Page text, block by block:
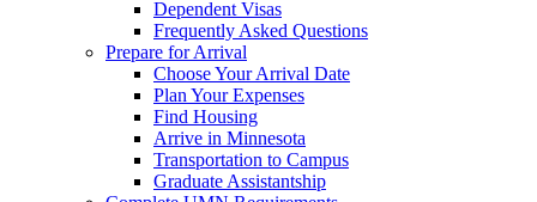
Dependent Visas
Frequently Asked Questions
Prepare for Arrival
Choose Your Arrival Date
Plan Your Expenses
Find Housing
Arrive in Minnesota
Transportation to Campus
Graduate Assistantship